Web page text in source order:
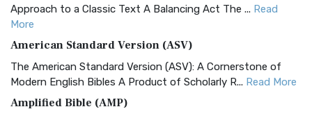
Approach to a Classic Text A Balancing Act The ... Read
More
American Standard Version (ASV)
The American Standard Version (ASV): A Cornerstone of
Modern English Bibles A Product of Scholarly R... Read More
Amplified Bible (AMP)